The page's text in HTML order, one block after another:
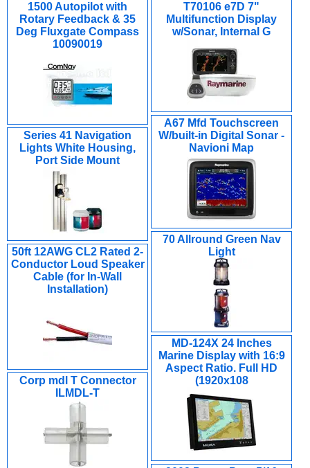
1500 Autopilot with
Rotary Feedback & 35
Deg Fluxgate Compass
10090019
T70106 e7D 7"
Multifunction Display
w/Sonar, Internal G
A67 Mfd Touchscreen
W/built-in Digital Sonar -
Navioni Map
Series 41 Navigation
Lights White Housing,
Port Side Mount
70 Allround Green Nav
Light
50ft 12AWG CL2 Rated 2-
Conductor Loud Speaker
Cable (for In-Wall
Installation)
MD-124X 24 Inches
Marine Display with 16:9
Aspect Ratio. Full HD
(1920x108
Corp mdl T Connector
ILMDL-T